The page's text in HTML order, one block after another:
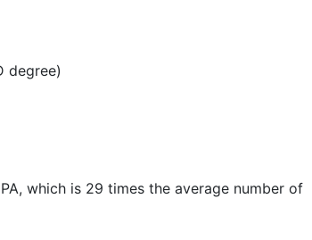
degree)
which is 29 times the average number of